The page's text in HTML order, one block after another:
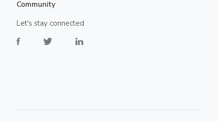
Community
Let's stay connected